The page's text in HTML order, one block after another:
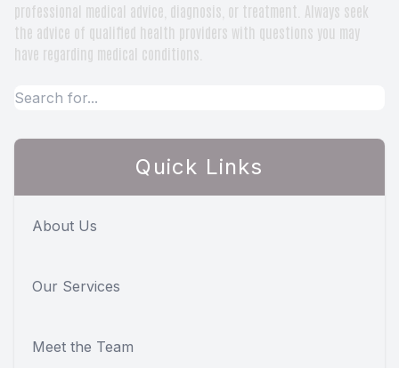
professional medical advice, diagnosis, or treatment. Always seek
the advice of qualified health providers with questions you may
have regarding medical conditions.
Quick Links
About Us
Our Services
Meet the Team